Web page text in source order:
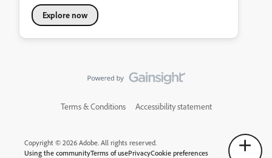
Explore now
Terms & Conditions Accessibility statement
Copyright © 2026 Adobe. All rights reserved.
Using the communityTerms of usePrivacyCookie preferences